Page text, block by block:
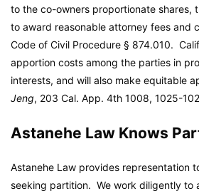
to the co-owners proportionate shares,
to award reasonable attorney fees and
Code of Civil Procedure § 874.010.
apportion costs among the parties in
interests, and will also make equitable
Jeng, 203 Cal. App. 4th 1008, 1025-
Astanehe Law Knows
Astanehe Law provides representation
seeking partition. We work diligently to